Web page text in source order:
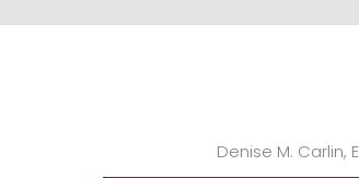
Denise M. Carlin,